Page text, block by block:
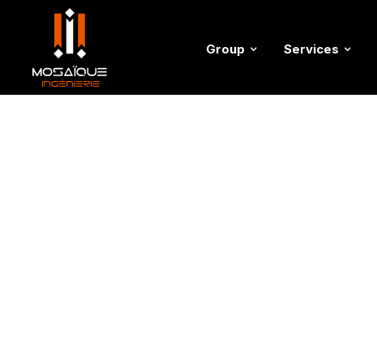
Group Services